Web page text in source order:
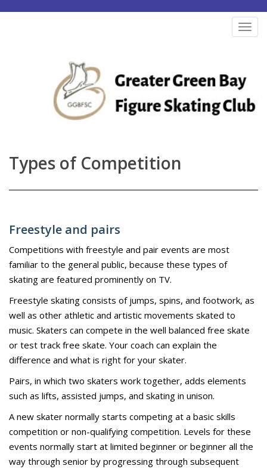
Types of Competition
Freestyle and pairs
Competitions with freestyle and pair events are most
familiar to the general public, because these types of
skating are featured prominently on TV.
Freestyle skating consists of jumps, spins, and footwork, as
well as other athletic and artistic movements skated to
music. Skaters can compete in the well balanced free skate
or test track free skate. Your coach can explain the
difference and what is right for your skater.
Pairs, in which two skaters work together, adds elements
such as lifts, assisted jumps, and skating in unison.
A new skater normally starts competing at a basic skills
competition or non-qualifying competition. Levels for these
events normally start at limited beginner or beginner all the
way through senior by progressing through subsequent